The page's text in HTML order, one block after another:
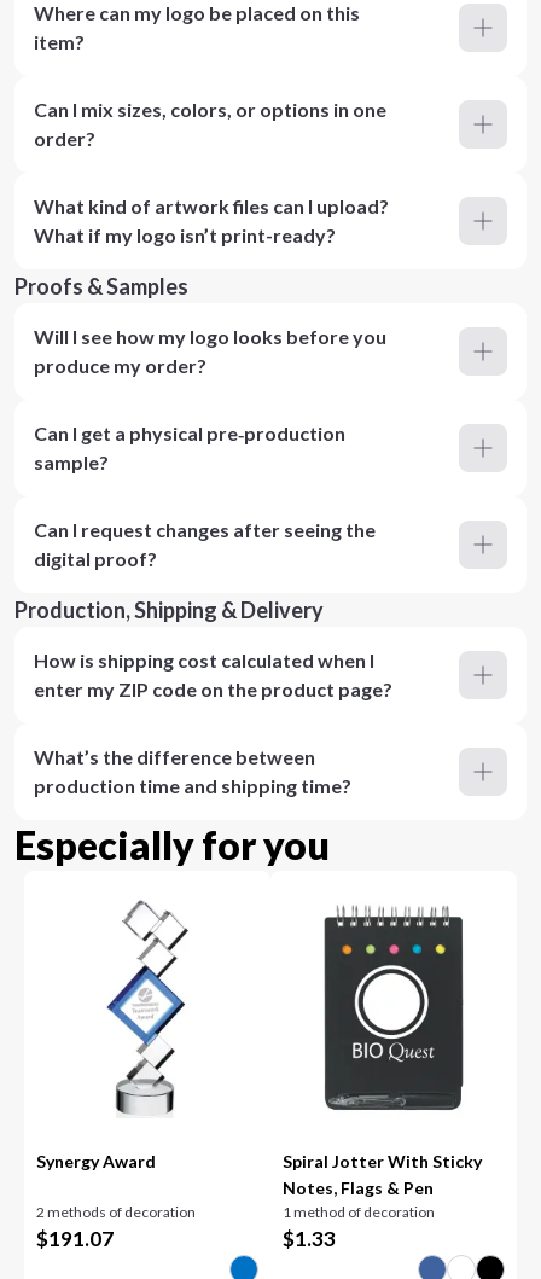
Where can my logo be placed on this
item?
Can I mix sizes, colors, or options in one
order?
What kind of artwork files can I upload?
What if my logo isn’t print-ready?
Proofs & Samples
Will I see how my logo looks before you
produce my order?
Can I get a physical pre‑production
sample?
Can I request changes after seeing the
digital proof?
Production, Shipping & Delivery
How is shipping cost calculated when I
enter my ZIP code on the product page?
What’s the difference between
production time and shipping time?
Especially for you
Synergy Award
2 methods of decoration
$191.07
Spiral Jotter With Sticky
Notes, Flags & Pen
1 method of decoration
$1.33